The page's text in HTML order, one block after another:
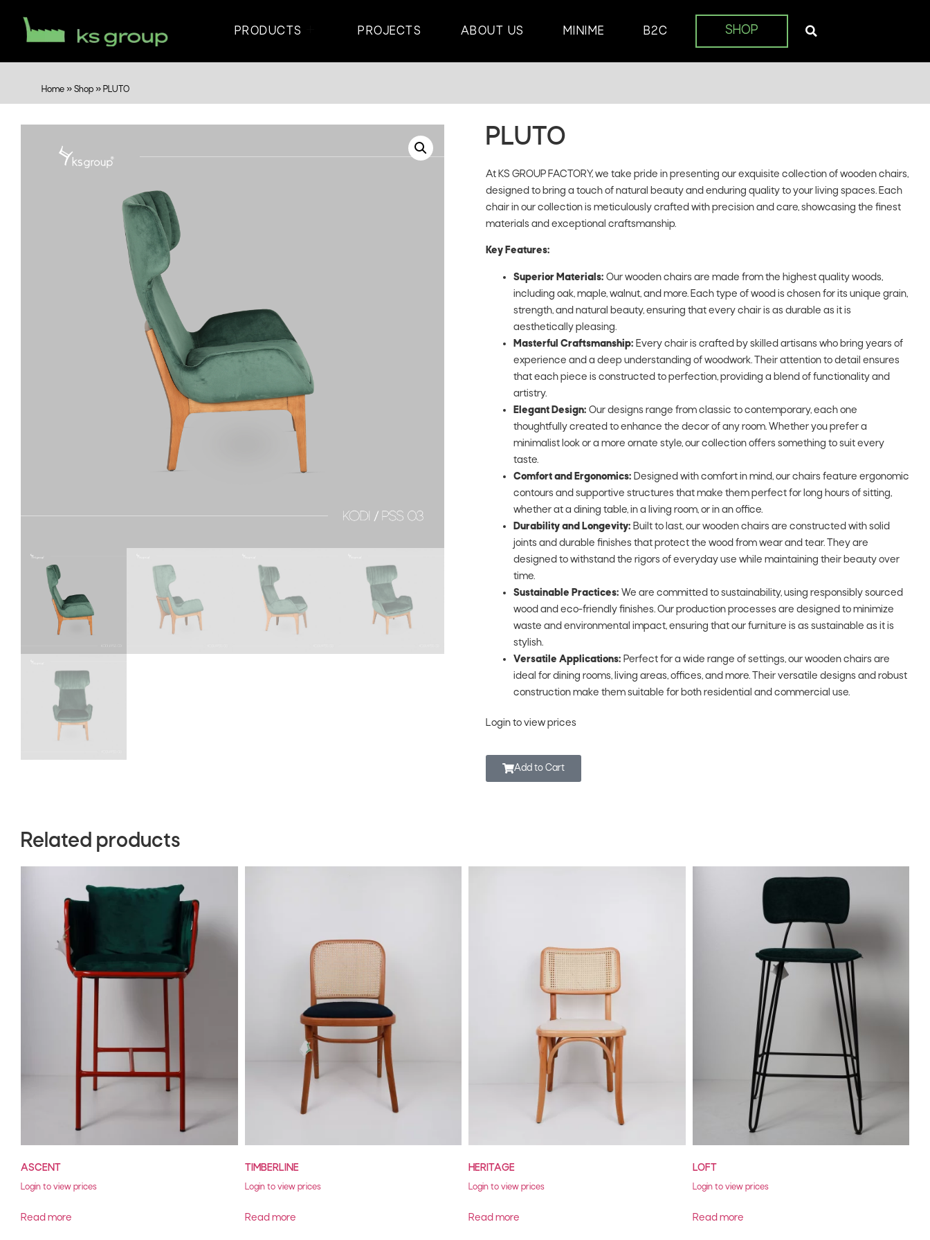
PRODUCTS PROJECTS ABOUT US MINIME B2C SHOP
Home » Shop » PLUTO
PLUTO
At KS GROUP FACTORY, we take pride in presenting our exquisite collection of wooden chairs,
designed to bring a touch of natural beauty and enduring quality to your living spaces. Each
chair in our collection is meticulously crafted with precision and care, showcasing the finest
materials and exceptional craftsmanship.
Key Features:
Superior Materials: Our wooden chairs are made from the highest quality woods,
including oak, maple, walnut, and more. Each type of wood is chosen for its unique grain,
strength, and natural beauty, ensuring that every chair is as durable as it is
aesthetically pleasing.
Masterful Craftsmanship: Every chair is crafted by skilled artisans who bring years of
experience and a deep understanding of woodwork. Their attention to detail ensures
that each piece is constructed to perfection, providing a blend of functionality and
artistry.
Elegant Design: Our designs range from classic to contemporary, each one
thoughtfully created to enhance the decor of any room. Whether you prefer a
minimalist look or a more ornate style, our collection offers something to suit every
taste.
Comfort and Ergonomics: Designed with comfort in mind, our chairs feature ergonomic
contours and supportive structures that make them perfect for long hours of sitting,
whether at a dining table, in a living room, or in an office.
Durability and Longevity: Built to last, our wooden chairs are constructed with solid
joints and durable finishes that protect the wood from wear and tear. They are
designed to withstand the rigors of everyday use while maintaining their beauty over
time.
Sustainable Practices: We are committed to sustainability, using responsibly sourced
wood and eco-friendly finishes. Our production processes are designed to minimize
waste and environmental impact, ensuring that our furniture is as sustainable as it is
stylish.
Versatile Applications: Perfect for a wide range of settings, our wooden chairs are
ideal for dining rooms, living areas, offices, and more. Their versatile designs and robust
construction make them suitable for both residential and commercial use.
Login to view prices
Add to Cart
Related products
ASCENT
Login to view prices
Read more
TIMBERLINE
Login to view prices
Read more
HERITAGE
Login to view prices
Read more
LOFT
Login to view prices
Read more